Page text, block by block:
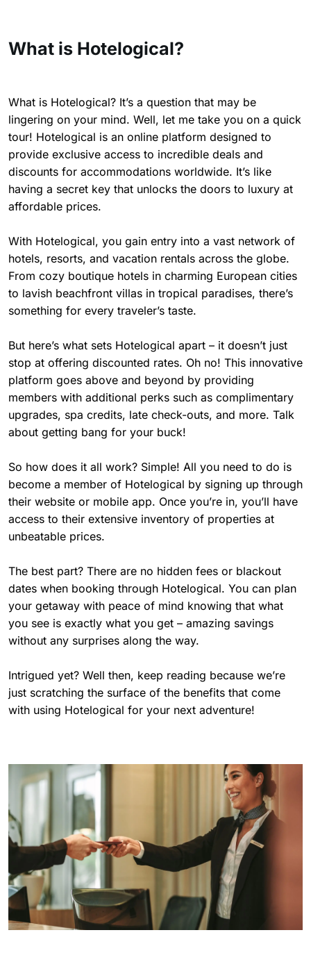
What is Hotelogical?
What is Hotelogical? It’s a question that may be
lingering on your mind. Well, let me take you on a quick
tour! Hotelogical is an online platform designed to
provide exclusive access to incredible deals and
discounts for accommodations worldwide. It’s like
having a secret key that unlocks the doors to luxury at
affordable prices.
With Hotelogical, you gain entry into a vast network of
hotels, resorts, and vacation rentals across the globe.
From cozy boutique hotels in charming European cities
to lavish beachfront villas in tropical paradises, there’s
something for every traveler’s taste.
But here’s what sets Hotelogical apart – it doesn’t just
stop at offering discounted rates. Oh no! This innovative
platform goes above and beyond by providing
members with additional perks such as complimentary
upgrades, spa credits, late check-outs, and more. Talk
about getting bang for your buck!
So how does it all work? Simple! All you need to do is
become a member of Hotelogical by signing up through
their website or mobile app. Once you’re in, you’ll have
access to their extensive inventory of properties at
unbeatable prices.
The best part? There are no hidden fees or blackout
dates when booking through Hotelogical. You can plan
your getaway with peace of mind knowing that what
you see is exactly what you get – amazing savings
without any surprises along the way.
Intrigued yet? Well then, keep reading because we’re
just scratching the surface of the benefits that come
with using Hotelogical for your next adventure!